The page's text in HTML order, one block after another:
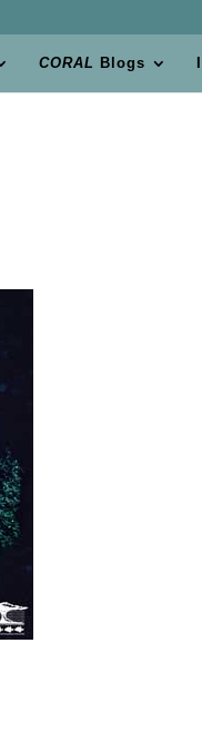
CORAL Blogs